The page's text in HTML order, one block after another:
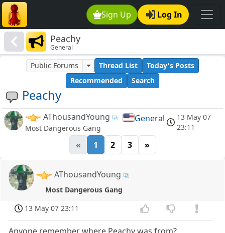
Sign Up Log In
Peachy
General
Peachy
Public Forums Thread List
Today's Posts
Recommended
Search
AThousandYoung
Most Dangerous Gang
General
13 May 07
23:11
« 1 2 3 »
AThousandYoung
Most Dangerous Gang
13 May 07 23:11